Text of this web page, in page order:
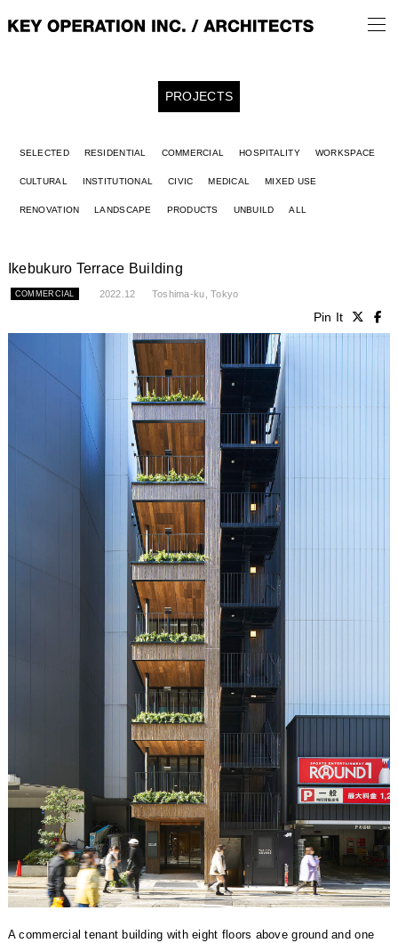
PROJECTS
SELECTED RESIDENTIAL COMMERCIAL HOSPITALITY WORKSPACE
CULTURAL INSTITUTIONAL CIVIC MEDICAL MIXED USE
RENOVATION LANDSCAPE PRODUCTS UNBUILD ALL
Ikebukuro Terrace Building
COMMERCIAL 2022.12 Toshima-ku, Tokyo
Pin It
A commercial tenant building with eight floors above ground and one